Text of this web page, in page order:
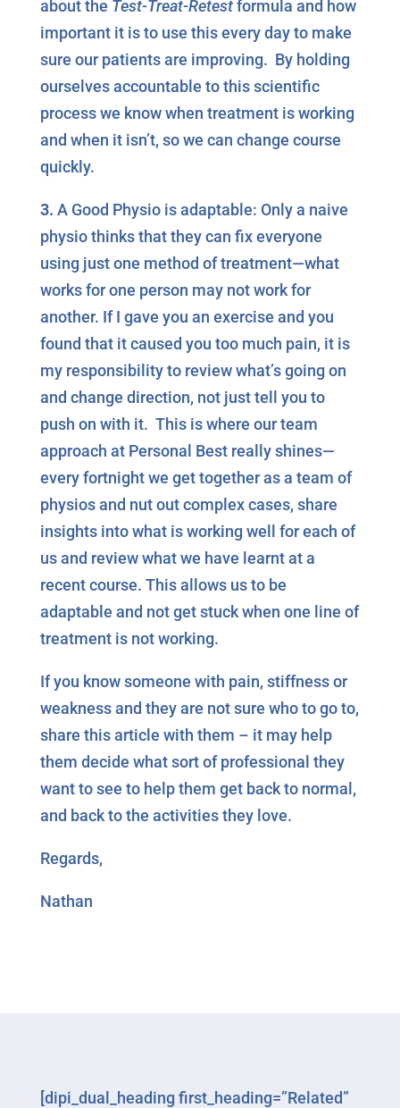
about the Test-Treat-Retest formula and how
important it is to use this every day to make
sure our patients are improving. By holding
ourselves accountable to this scientific
process we know when treatment is working
and when it isn’t, so we can change course
quickly.
3. A Good Physio is adaptable: Only a naive
physio thinks that they can fix everyone
using just one method of treatment—what
works for one person may not work for
another. If I gave you an exercise and you
found that it caused you too much pain, it is
my responsibility to review what’s going on
and change direction, not just tell you to
push on with it. This is where our team
approach at Personal Best really shines—
every fortnight we get together as a team of
physios and nut out complex cases, share
insights into what is working well for each of
us and review what we have learnt at a
recent course. This allows us to be
adaptable and not get stuck when one line of
treatment is not working.
If you know someone with pain, stiffness or
weakness and they are not sure who to go to,
share this article with them – it may help
them decide what sort of professional they
want to see to help them get back to normal,
and back to the activities they love.
Regards,
Nathan
[dipi_dual_heading first_heading=”Related”